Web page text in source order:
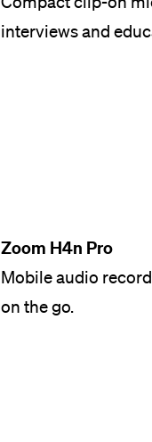
interviews and
Zoom H4n Pro
Mobile audio
on the go.